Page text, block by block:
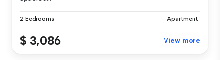
2 Bedrooms Apartment
$ 3,086 View more